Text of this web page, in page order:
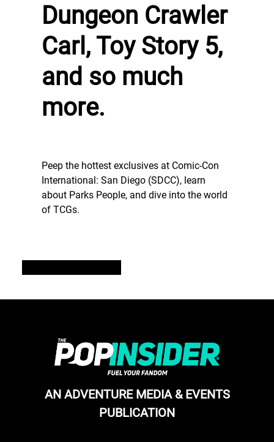
Dungeon Crawler
Carl, Toy Story 5,
and so much
more.
Peep the hottest exclusives at Comic-Con
International: San Diego (SDCC), learn
about Parks People, and dive into the world
of TCGs.
AN ADVENTURE MEDIA & EVENTS
PUBLICATION